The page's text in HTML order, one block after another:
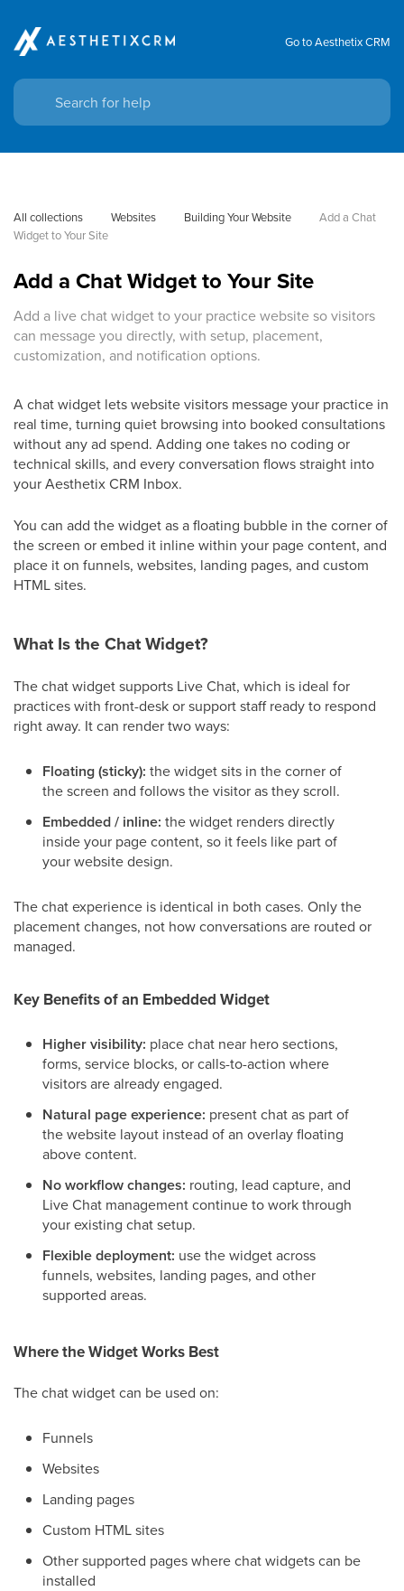
Go to Aesthetix CRM
All collections Websites Building Your Website
Add a Chat
Widget to Your Site
Add a Chat Widget to Your Site
Add a live chat widget to your practice website so visitors
can message you directly, with setup, placement,
customization, and notification options.
A chat widget lets website visitors message your practice in
real time, turning quiet browsing into booked consultations
without any ad spend. Adding one takes no coding or
technical skills, and every conversation flows straight into
your Aesthetix CRM Inbox.
You can add the widget as a floating bubble in the corner of
the screen or embed it inline within your page content, and
place it on funnels, websites, landing pages, and custom
HTML sites.
What Is the Chat Widget?
The chat widget supports Live Chat, which is ideal for
practices with front-desk or support staff ready to respond
right away. It can render two ways:
Floating (sticky): the widget sits in the corner of
the screen and follows the visitor as they scroll.
Embedded / inline: the widget renders directly
inside your page content, so it feels like part of
your website design.
The chat experience is identical in both cases. Only the
placement changes, not how conversations are routed or
managed.
Key Benefits of an Embedded Widget
Higher visibility: place chat near hero sections,
forms, service blocks, or calls-to-action where
visitors are already engaged.
Natural page experience: present chat as part of
the website layout instead of an overlay floating
above content.
No workflow changes: routing, lead capture, and
Live Chat management continue to work through
your existing chat setup.
Flexible deployment: use the widget across
funnels, websites, landing pages, and other
supported areas.
Where the Widget Works Best
The chat widget can be used on:
Funnels
Websites
Landing pages
Custom HTML sites
Other supported pages where chat widgets can be
installed